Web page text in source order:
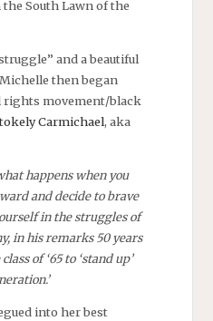
South Lawn of the
and a beautiful
then began
rights movement/black
Carmichael, aka
happens when you
and decide to brave
in the struggles of
in his remarks 50 years
of ‘65 to ‘stand up’
into her best